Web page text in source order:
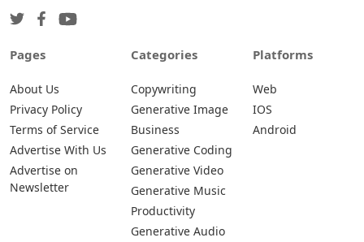
Services. For Ads: montoroxllc@gmail.com
Submit Your App
Pages Categories
Copywriting
Generative Image